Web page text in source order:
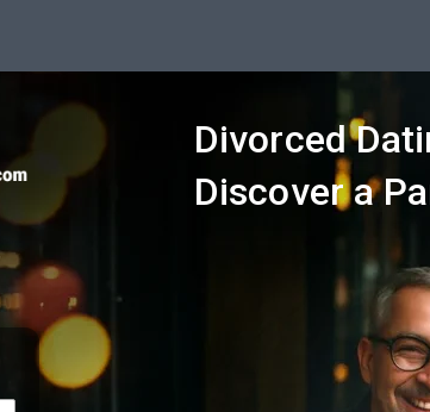
Divorced
Discover a